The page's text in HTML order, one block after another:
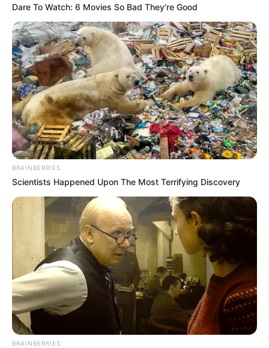
Dare To Watch: 6 Movies So Bad They're Good
BRAINBERRIES
Scientists Happened Upon The Most Terrifying Discovery
BRAINBERRIES